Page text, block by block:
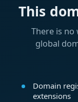
This
There is no
global
Domain
extensions